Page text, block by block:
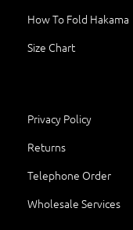
How To Fold Hakama
Size Chart
Privacy Policy
Returns
Telephone Order
Wholesale Services